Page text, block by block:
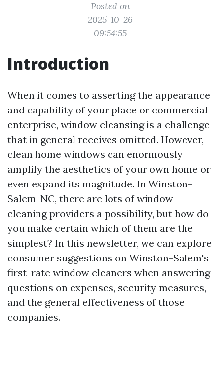
Posted on
2025-10-26
09:54:55
Introduction
When it comes to asserting the appearance
and capability of your place or commercial
enterprise, window cleansing is a challenge
that in general receives omitted. However,
clean home windows can enormously
amplify the aesthetics of your own home or
even expand its magnitude. In Winston-
Salem, NC, there are lots of window
cleaning providers a possibility, but how do
you make certain which of them are the
simplest? In this newsletter, we can explore
consumer suggestions on Winston-Salem's
first-rate window cleaners when answering
questions on expenses, security measures,
and the general effectiveness of those
companies.